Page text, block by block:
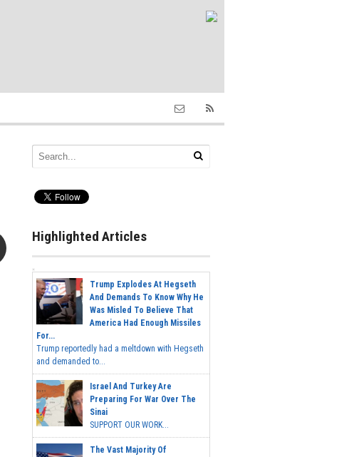
Highlighted Articles
Trump Explodes At Hegseth
And Demands To Know Why He
Was Misled To Believe That
America Had Enough Missiles
For...
Trump reportedly had a meltdown with Hegseth
and demanded to...
Israel And Turkey Are
Preparing For War Over The
Sinai
SUPPORT OUR WORK...
The Vast Majority Of